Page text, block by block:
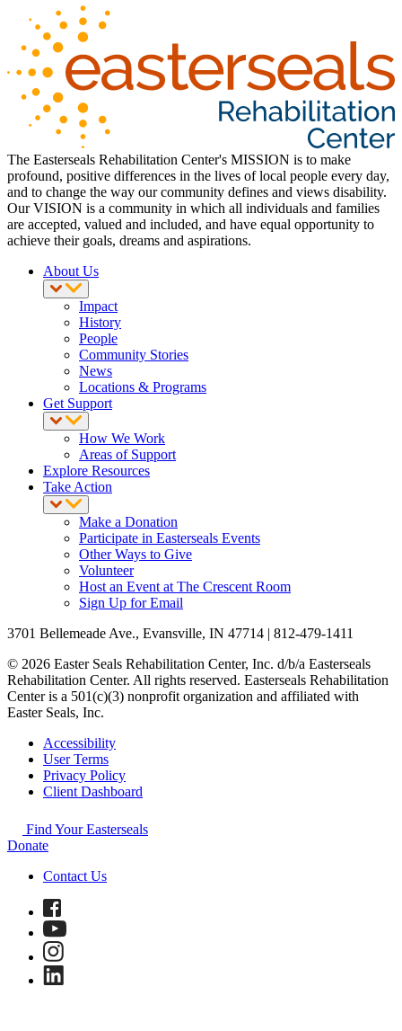
The Easterseals Rehabilitation Center's MISSION is to make
profound, positive differences in the lives of local people every day,
and to change the way our community defines and views disability.
Our VISION is a community in which all individuals and families
are accepted, valued and included, and have equal opportunity to
achieve their goals, dreams and aspirations.
About Us
Impact
History
People
Community Stories
News
Locations & Programs
Get Support
How We Work
Areas of Support
Explore Resources
Take Action
Make a Donation
Participate in Easterseals Events
Other Ways to Give
Volunteer
Host an Event at The Crescent Room
Sign Up for Email
3701 Bellemeade Ave., Evansville, IN 47714 | 812-479-1411
© 2026 Easter Seals Rehabilitation Center, Inc. d/b/a Easterseals
Rehabilitation Center. All rights reserved. Easterseals Rehabilitation
Center is a 501(c)(3) nonprofit organization and affiliated with
Easter Seals, Inc.
Accessibility
User Terms
Privacy Policy
Client Dashboard
Find Your Easterseals
Donate
Contact Us